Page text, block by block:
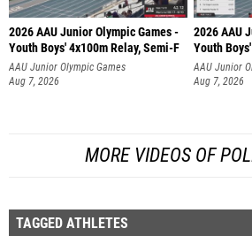
2026 AAU Junior Olympic Games -
Youth Boys' 4x100m Relay, Semi-F
AAU Junior Olympic Games
Aug 7, 2026
2026 AAU
Youth
AAU Junior
Aug 7, 2026
MORE VIDEOS OF
TAGGED ATHLETES